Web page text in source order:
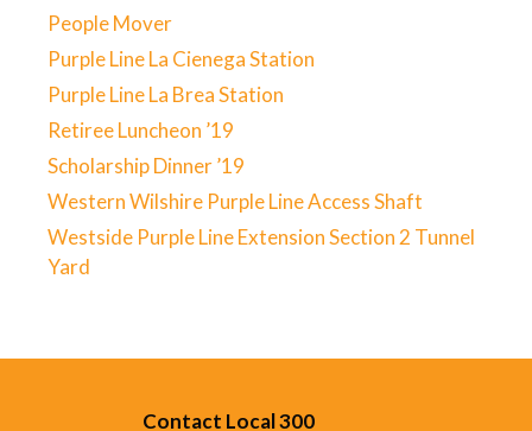
People Mover
Purple Line La Cienega Station
Purple Line La Brea Station
Retiree Luncheon ’19
Scholarship Dinner ’19
Western Wilshire Purple Line Access Shaft
Westside Purple Line Extension Section 2 Tunnel
Yard
Contact Local 300